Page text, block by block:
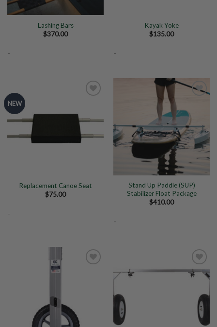
Lashing Bars
$370.00
-
Kayak Yoke
$135.00
-
NEW
Add to
Wishlist
Replacement Canoe Seat
$75.00
-
Wishlist
Stand Up Paddle (SUP)
Stabilizer Float Package
$410.00
-
Wishlist